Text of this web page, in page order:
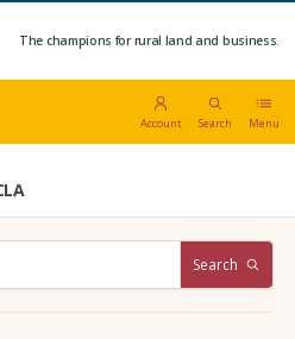
The champions for rural land and business.
Account Search Menu
Search